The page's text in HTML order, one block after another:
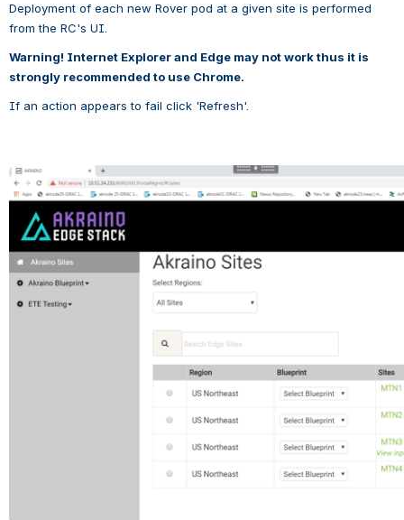
Deployment of each new Rover pod at a given site is performed
from the RC's UI.
Warning! Internet Explorer and Edge may not work thus it is
strongly recommended to use Chrome.
If an action appears to fail click 'Refresh'.
Open